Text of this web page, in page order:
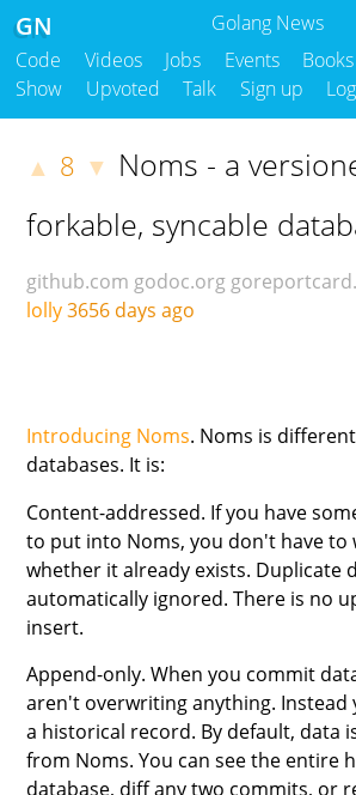
Golang News
GN
Code Videos Jobs Events Books
Show
Upvoted Talk Sign up
▲ 8 ▼ Noms - a
forkable, syncable
github.com godoc.org
lolly3656 days ago
Introducing Noms. Noms is
databases. It is:
Content-addressed. If you have
to put into Noms, you don't have to
whether it already exists. Duplicate
automatically ignored. There is no
insert.
Append-only. When you commit
aren't overwriting anything. Instead
a historical record. By default, data
from Noms. You can see the entire
database, diff any two commits, or